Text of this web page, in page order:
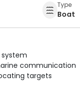
Type
Boat
system
communication
targets